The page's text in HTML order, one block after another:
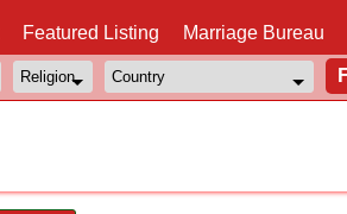
Featured Listing Marriage Bureau